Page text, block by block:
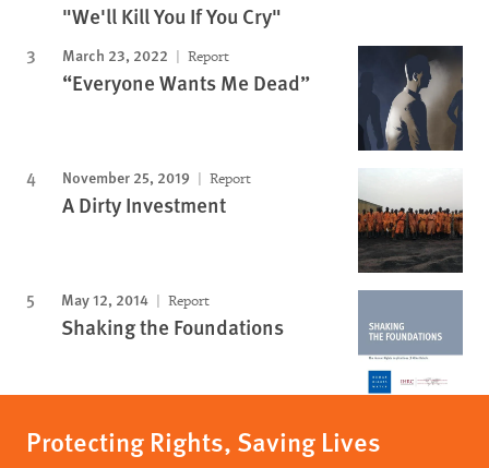
"We'll Kill You If You Cry"
March 23, 2022 Report
“Everyone Wants Me Dead”
November 25, 2019 Report
A Dirty Investment
May 12, 2014 Report
Shaking the Foundations
Protecting Rights, Saving Lives